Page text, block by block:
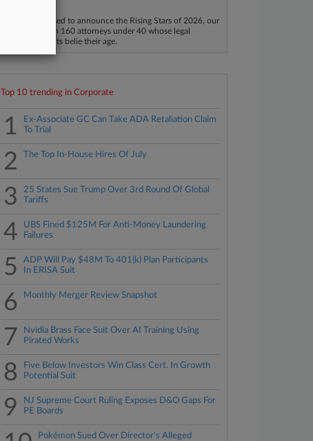
Law360 is pleased to announce the Rising Stars of 2026, our
list of more than 160 attorneys under 40 whose legal
accomplishments belie their age.
Top 10 trending in Corporate
1
Ex-Associate GC Can Take ADA Retaliation Claim
To Trial
2 The Top In-House Hires Of July
3
25 States Sue Trump Over 3rd Round Of Global
Tariffs
4
UBS Fined $125M For Anti-Money Laundering
Failures
5
ADP Will Pay $48M To 401(k) Plan Participants
In ERISA Suit
6 Monthly Merger Review Snapshot
7
Nvidia Brass Face Suit Over AI Training Using
Pirated Works
8
Five Below Investors Win Class Cert. In Growth
Potential Suit
9
NJ Supreme Court Ruling Exposes D&O Gaps For
PE Boards
Pokémon Sued Over Director's Alleged